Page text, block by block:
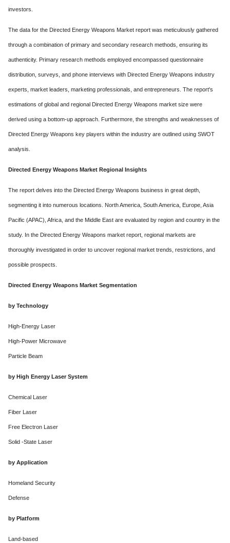
investors.
The data for the Directed Energy Weapons Market report was meticulously gathered
through a combination of primary and secondary research methods, ensuring its
authenticity. Primary research methods employed encompassed questionnaire
distribution, surveys, and phone interviews with Directed Energy Weapons industry
experts, market leaders, marketing professionals, and entrepreneurs. The report's
estimations of global and regional Directed Energy Weapons market size were
derived using a bottom-up approach. Furthermore, the strengths and weaknesses of
Directed Energy Weapons key players within the industry are outlined using SWOT
analysis.
Directed Energy Weapons Market Regional Insights
The report delves into the Directed Energy Weapons business in great depth,
segmenting it into numerous locations. North America, South America, Europe, Asia
Pacific (APAC), Africa, and the Middle East are evaluated by region and country in the
study. In the Directed Energy Weapons market report, regional markets are
thoroughly investigated in order to uncover regional market trends, restrictions, and
possible prospects.
Directed Energy Weapons Market Segmentation
by Technology
High-Energy Laser
High-Power Microwave
Particle Beam
by High Energy Laser System
Chemical Laser
Fiber Laser
Free Electron Laser
Solid -State Laser
by Application
Homeland Security
Defense
by Platform
Land-based